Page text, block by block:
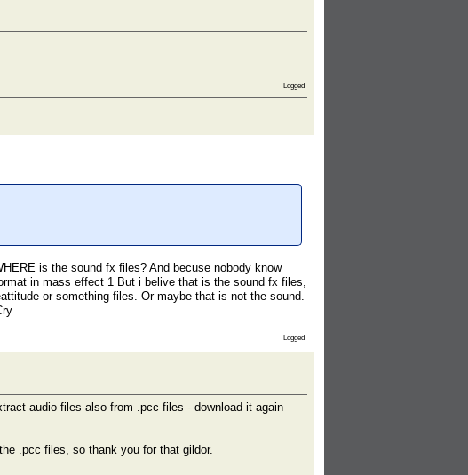
Logged
is the sound fx files? And becuse nobody know
in mass effect 1 But i belive that is the sound fx files,
or something files. Or maybe that is not the sound.
Logged
audio files also from .pcc files - download it again
.pcc files, so thank you for that gildor.